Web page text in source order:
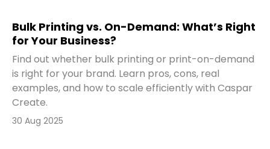
Bulk Printing vs. On-Demand: What’s Right
for Your Business?
Find out whether bulk printing or print-on-demand
is right for your brand. Learn pros, cons, real
examples, and how to scale efficiently with Caspar
Create.
30 Aug 2025